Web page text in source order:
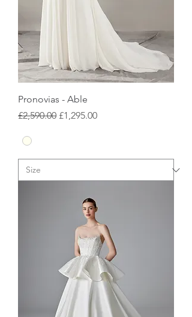
Pronovias - Able
Regular Price
£2,590.00 Sale Price
£1,295.00